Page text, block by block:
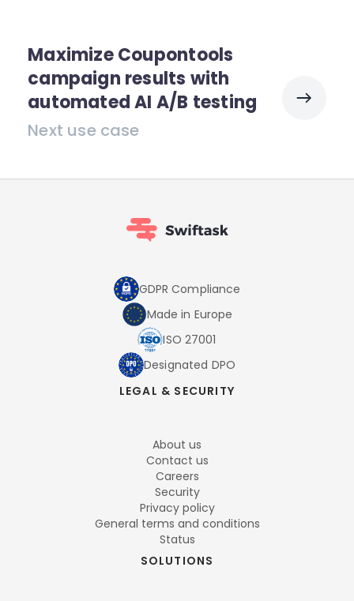
Maximize Coupontools
campaign results with
automated AI A/B testing
Next use case
GDPR Compliance
Made in Europe
ISO 27001
Designated DPO
LEGAL & SECURITY
About us
Contact us
Careers
Security
Privacy policy
General terms and conditions
Status
SOLUTIONS